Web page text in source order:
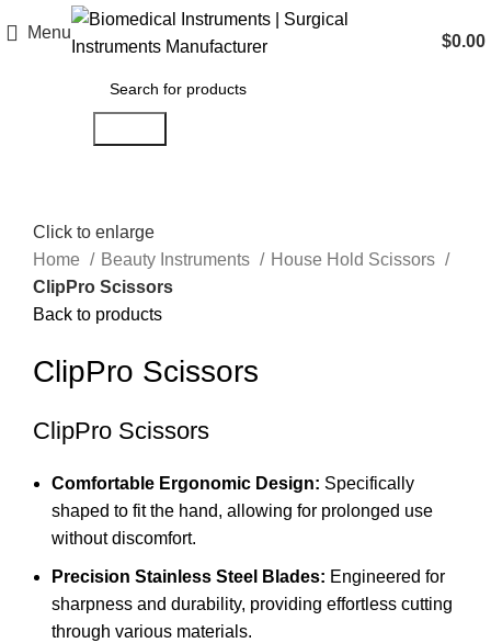
Menu $0.00
Click to enlarge
Home
Beauty Instruments
House Hold Scissors
ClipPro Scissors
Back to products
ClipPro Scissors
ClipPro Scissors
Comfortable Ergonomic Design: Specifically
shaped to fit the hand, allowing for prolonged use
without discomfort.
Precision Stainless Steel Blades: Engineered for
sharpness and durability, providing effortless cutting
through various materials.